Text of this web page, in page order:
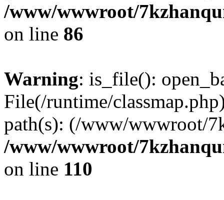
/www/wwwroot/
on line 86
Warning: is_file():
File(/runtime/
path(s): (/www/wwwroot/
/www/wwwroot/
on line 110